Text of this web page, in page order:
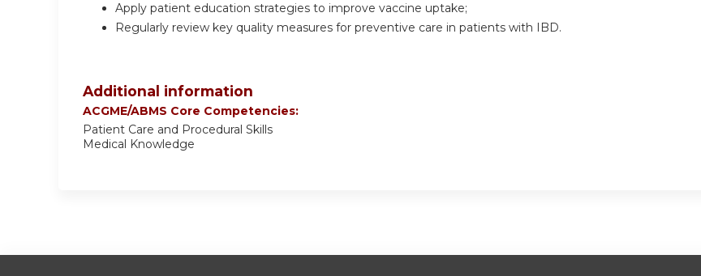
Apply patient education strategies to improve vaccine uptake;
Regularly review key quality measures for preventive care in patients with IBD.
Additional information
ACGME/ABMS Core Competencies:
Patient Care and Procedural Skills
Medical Knowledge